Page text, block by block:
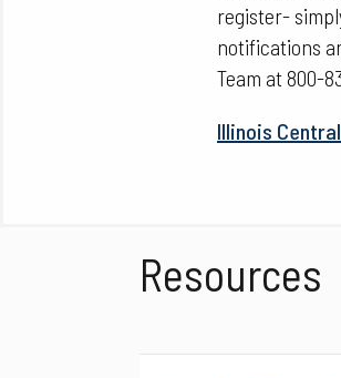
register-
notifications
Team at 800-
Illinois
Resources